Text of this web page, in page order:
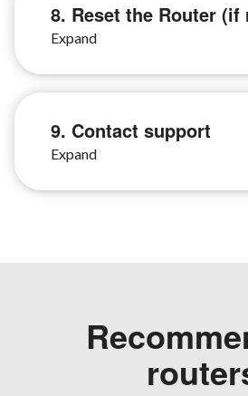
8. Reset the Router (if
9. Contact support